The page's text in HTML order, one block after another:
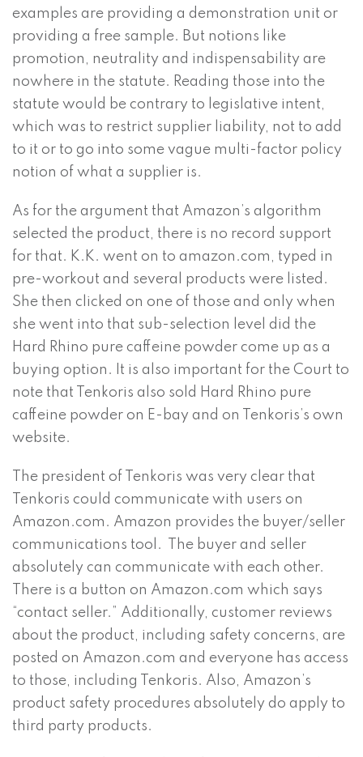
examples are providing a demonstration unit or
providing a free sample. But notions like
promotion, neutrality and indispensability are
nowhere in the statute. Reading those into the
statute would be contrary to legislative intent,
which was to restrict supplier liability, not to add
to it or to go into some vague multi-factor policy
notion of what a supplier is.
As for the argument that Amazon’s algorithm
selected the product, there is no record support
for that. K.K. went on to amazon.com, typed in
pre-workout and several products were listed.
She then clicked on one of those and only when
she went into that sub-selection level did the
Hard Rhino pure caffeine powder come up as a
buying option. It is also important for the Court to
note that Tenkoris also sold Hard Rhino pure
caffeine powder on E-bay and on Tenkoris’s own
website.
The president of Tenkoris was very clear that
Tenkoris could communicate with users on
Amazon.com. Amazon provides the buyer/seller
communications tool. The buyer and seller
absolutely can communicate with each other.
There is a button on Amazon.com which says
“contact seller.” Additionally, customer reviews
about the product, including safety concerns, are
posted on Amazon.com and everyone has access
to those, including Tenkoris. Also, Amazon’s
product safety procedures absolutely do apply to
third party products.